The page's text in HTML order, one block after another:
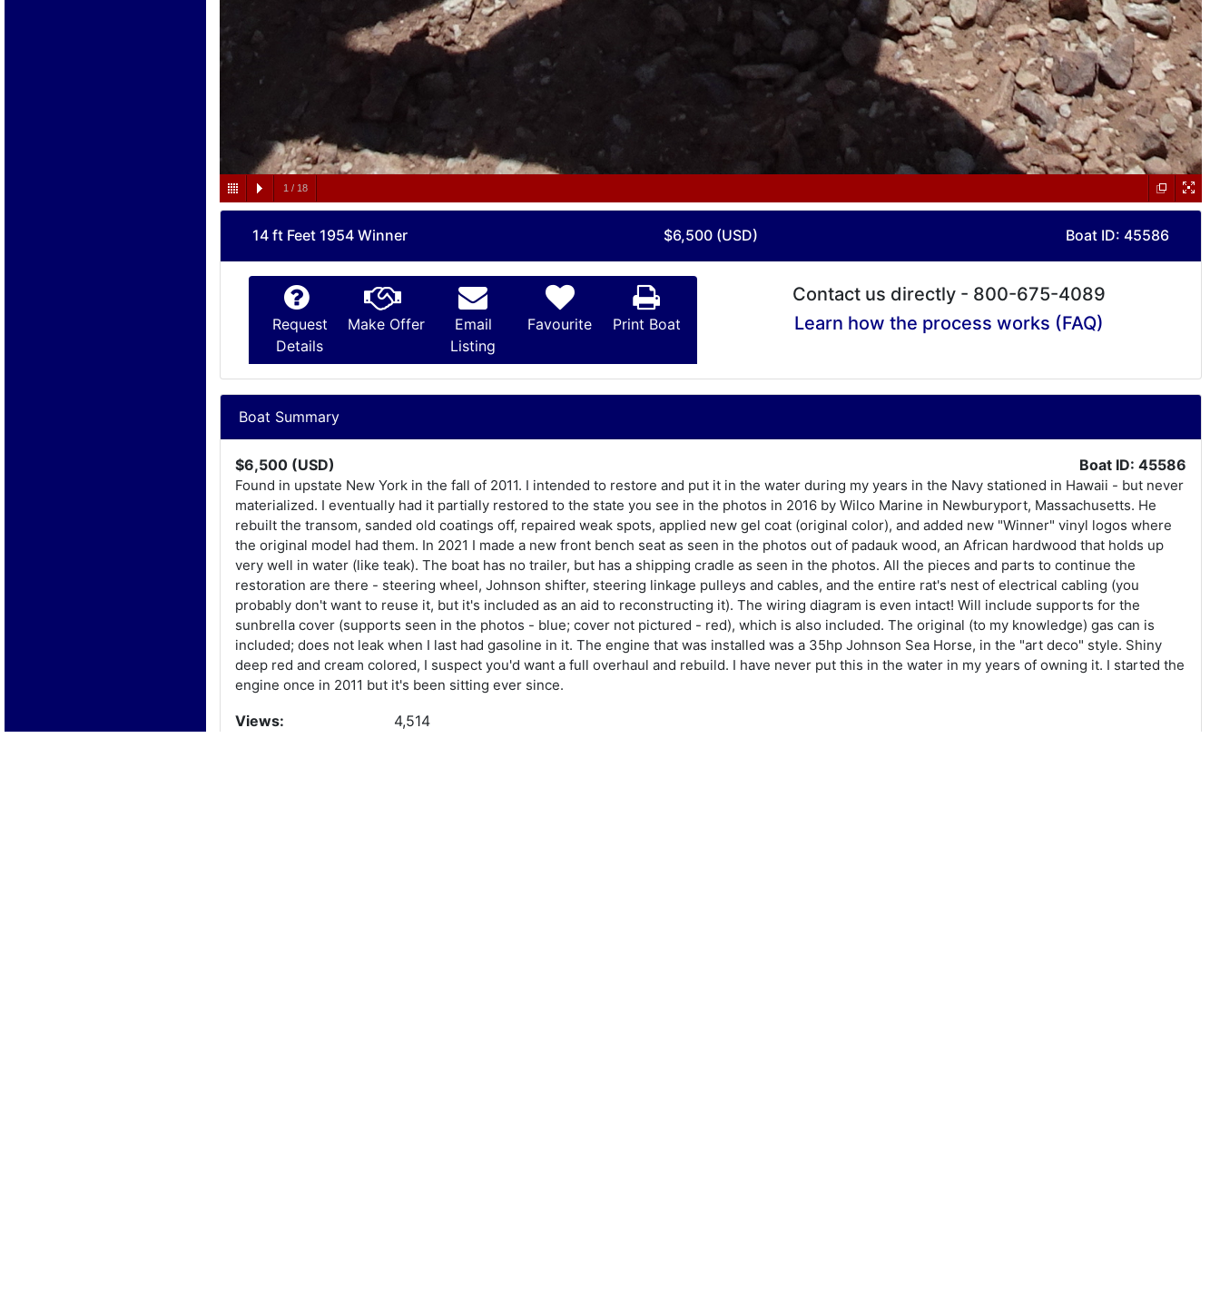
1 / 18
14 ft Feet 1954 Winner $6,500 (USD) Boat ID: 45586
Request
Details
Make Offer
Email
Listing
Favourite Print Boat
Contact us directly - 800-675-4089
Learn how the process works (FAQ)
Boat Summary
$6,500 (USD) Boat ID: 45586
Found in upstate New York in the fall of 2011. I intended to restore and put it in the water during my years in the Navy stationed in Hawaii - but never
materialized. I eventually had it partially restored to the state you see in the photos in 2016 by Wilco Marine in Newburyport, Massachusetts. He
rebuilt the transom, sanded old coatings off, repaired weak spots, applied new gel coat (original color), and added new "Winner" vinyl logos where
the original model had them. In 2021 I made a new front bench seat as seen in the photos out of padauk wood, an African hardwood that holds up
very well in water (like teak). The boat has no trailer, but has a shipping cradle as seen in the photos. All the pieces and parts to continue the
restoration are there - steering wheel, Johnson shifter, steering linkage pulleys and cables, and the entire rat's nest of electrical cabling (you
probably don't want to reuse it, but it's included as an aid to reconstructing it). The wiring diagram is even intact! Will include supports for the
sunbrella cover (supports seen in the photos - blue; cover not pictured - red), which is also included. The original (to my knowledge) gas can is
included; does not leak when I last had gasoline in it. The engine that was installed was a 35hp Johnson Sea Horse, in the "art deco" style. Shiny
deep red and cream colored, I suspect you'd want a full overhaul and rebuild. I have never put this in the water in my years of owning it. I started the
engine once in 2011 but it's been sitting ever since.
Views: 4,514